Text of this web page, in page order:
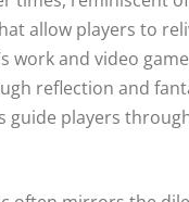
allow players to
work and video
reflection and
players